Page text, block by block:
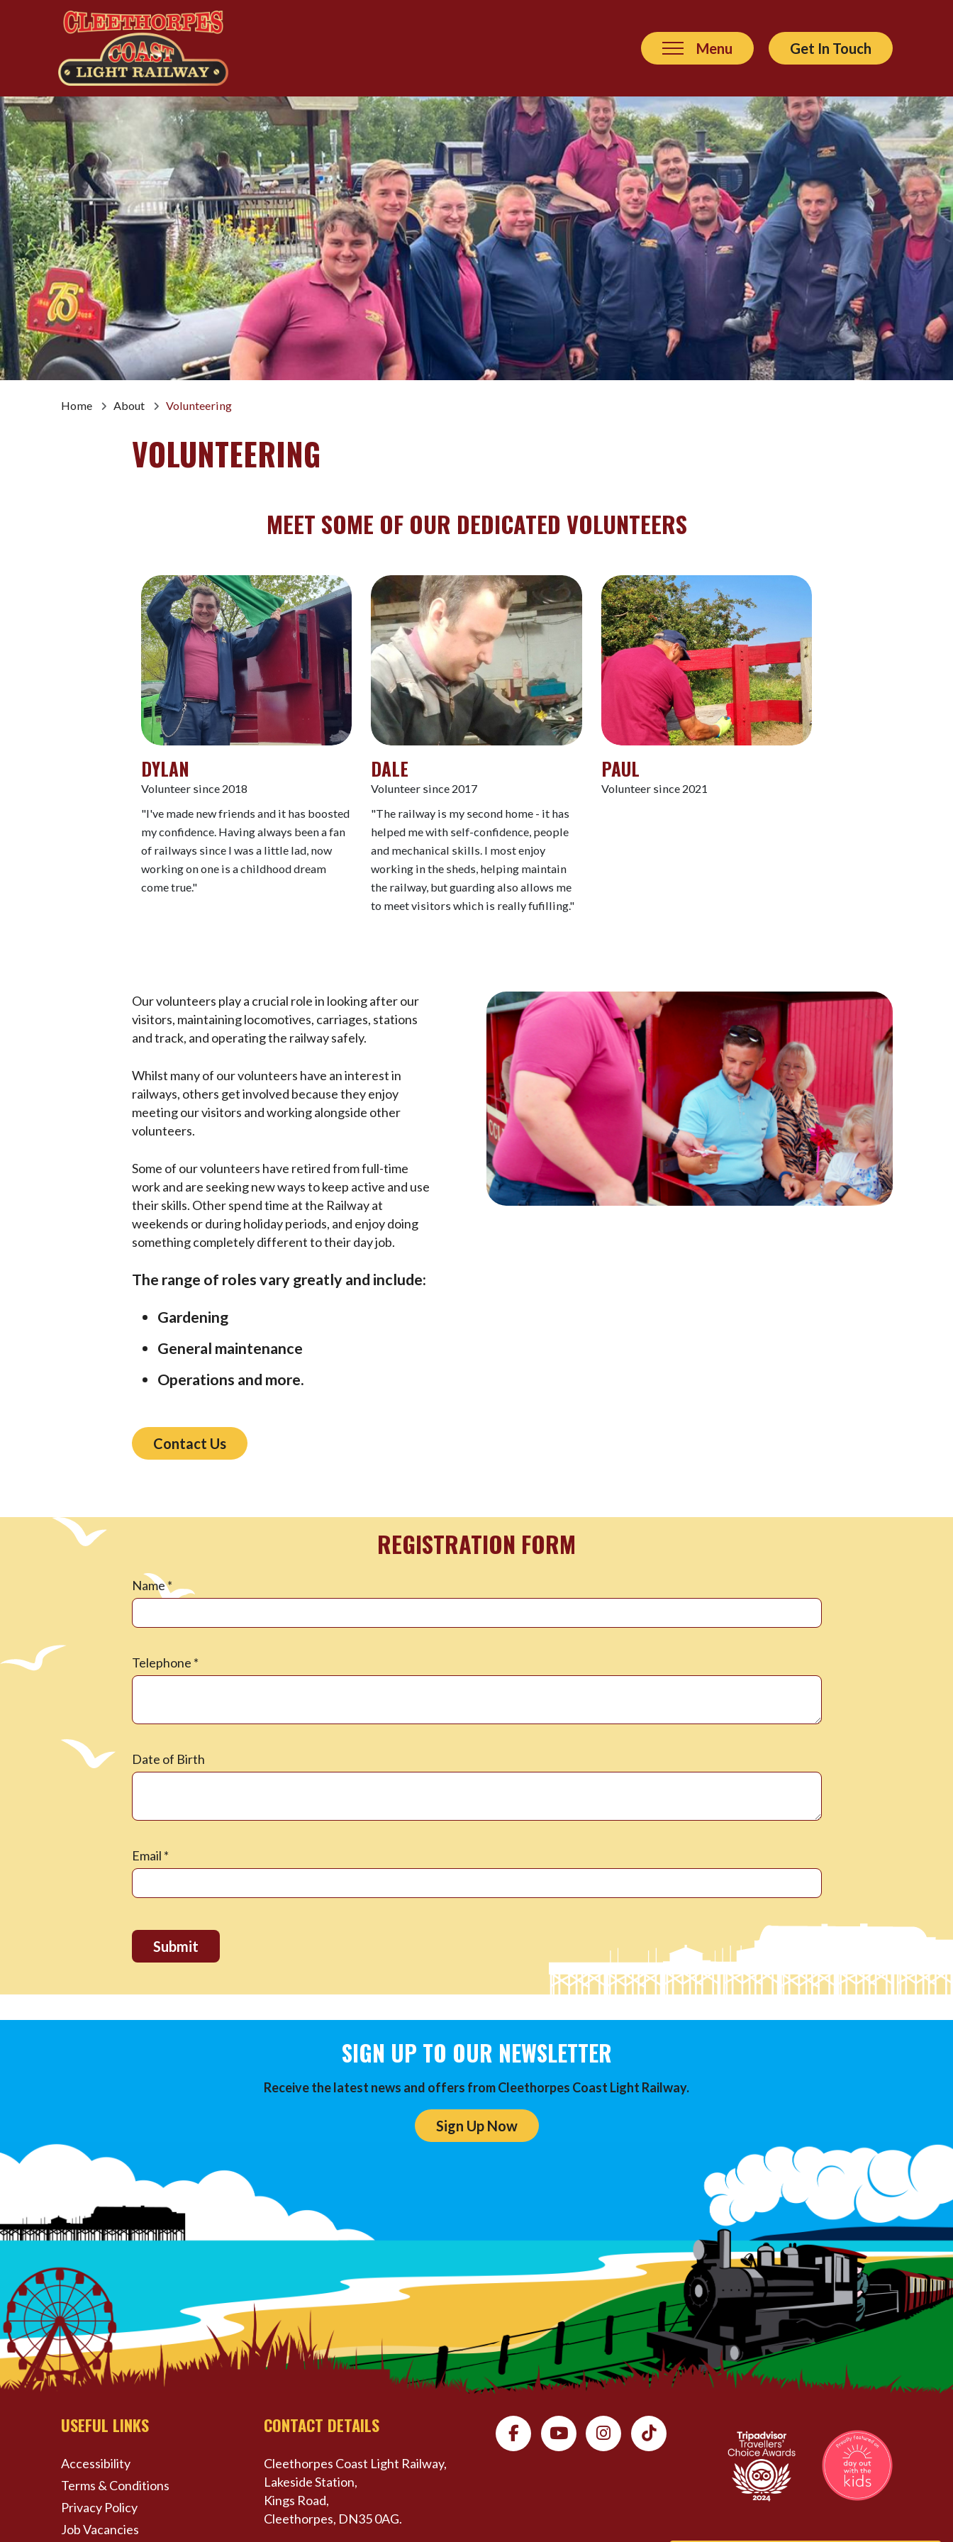
Menu Get In Touch
Home About Volunteering
VOLUNTEERING
MEET SOME OF OUR DEDICATED VOLUNTEERS
DYLAN
Volunteer since 2018
"I've made new friends and it has boosted
my confidence. Having always been a fan
of railways since I was a little lad, now
working on one is a childhood dream
come true."
DALE
Volunteer since 2017
"The railway is my second home - it has
helped me with self-confidence, people
and mechanical skills. I most enjoy
working in the sheds, helping maintain
the railway, but guarding also allows me
to meet visitors which is really fufilling."
PAUL
Volunteer since 2021
Our volunteers play a crucial role in looking after our
visitors, maintaining locomotives, carriages, stations
and track, and operating the railway safely.
Whilst many of our volunteers have an interest in
railways, others get involved because they enjoy
meeting our visitors and working alongside other
volunteers.
Some of our volunteers have retired from full-time
work and are seeking new ways to keep active and use
their skills. Other spend time at the Railway at
weekends or during holiday periods, and enjoy doing
something completely different to their day job.
The range of roles vary greatly and include:
Gardening
General maintenance
Operations and more.
Contact Us
REGISTRATION FORM
Name*
Telephone *
Date of Birth
Email *
SIGN UP TO OUR NEWSLETTER
Receive the latest news and offers from Cleethorpes Coast Light Railway.
Sign Up Now
USEFUL LINKS
Accessibility
Terms & Conditions
Privacy Policy
Job Vacancies
CONTACT DETAILS
Cleethorpes Coast Light Railway,
Lakeside Station,
Kings Road,
Cleethorpes, DN35 0AG.